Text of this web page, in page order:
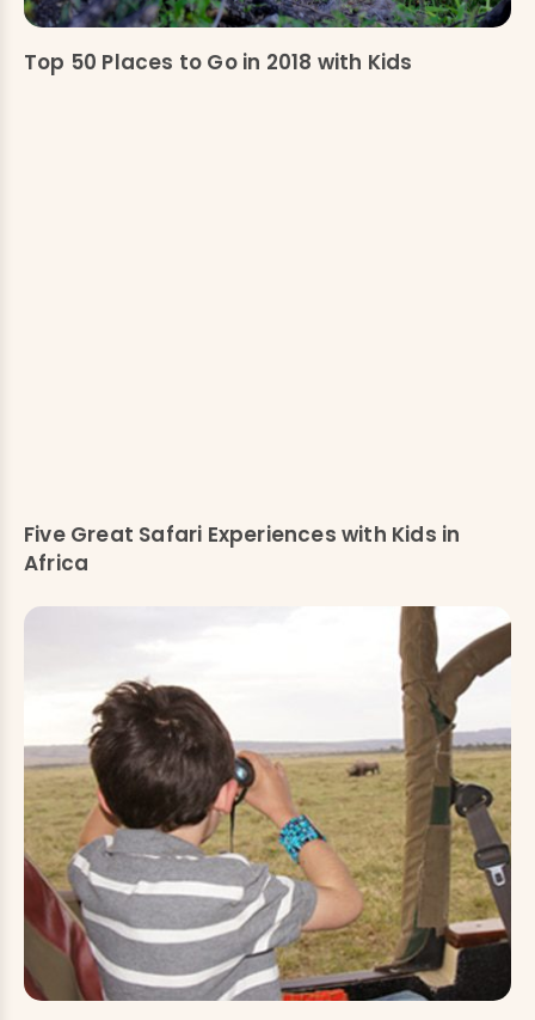
Top 50 Places to Go in 2018 with Kids
Five Great Safari Experiences with Kids in
Africa